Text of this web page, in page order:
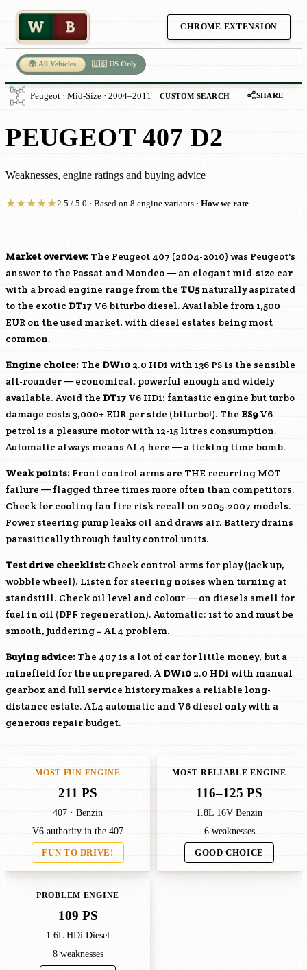
W B CHROME EXTENSION
🌍 All Vehicles 🇺🇸 US Only
Peugeot · Mid-Size · 2004–2011 CUSTOM SEARCH SHARE
PEUGEOT 407 D2
Weaknesses, engine ratings and buying advice
★★★★★2.5 / 5.0 · Based on 8 engine variants · How we rate
Market overview: The Peugeot 407 (2004-2010) was Peugeot's
answer to the Passat and Mondeo — an elegant mid-size car
with a broad engine range from the TU5naturally aspirated
to the exotic DT17 V6 biturbo diesel. Available from 1,500
EUR on the used market, with diesel estates being most
common.
Engine choice: The DW10 2.0 HDi with 136 PS is the sensible
all-rounder — economical, powerful enough and widely
available. Avoid the DT17 V6 HDi: fantastic engine but turbo
damage costs 3,000+ EUR per side (biturbo!). The ES9V6
petrol is a pleasure motor with 12-15 litres consumption.
Automatic always means AL4 here — a ticking time bomb.
Weak points: Front control arms are THE recurring MOT
failure — flagged three times more often than competitors.
Check for cooling fan fire risk recall on 2005-2007 models.
Power steering pump leaks oil and draws air. Battery drains
parasitically through faulty control units.
Test drive checklist: Check control arms for play (jack up,
wobble wheel). Listen for steering noises when turning at
standstill. Check oil level and colour — on diesels smell for
fuel in oil (DPF regeneration). Automatic: 1st to 2nd must be
smooth, juddering = AL4 problem.
Buying advice: The 407 is a lot of car for little money, but a
minefield for the unprepared. A DW10 2.0 HDi with manual
gearbox and full service history makes a reliable long-
distance estate. AL4 automatic and V6 diesel only with a
generous repair budget.
MOST FUN ENGINE
211 PS
407 · Benzin
V6 authority in the 407
FUN TO DRIVE!
MOST RELIABLE ENGINE
116–125 PS
1.8L 16V Benzin
6 weaknesses
GOOD CHOICE
PROBLEM ENGINE
109 PS
1.6L HDi Diesel
8 weaknesses